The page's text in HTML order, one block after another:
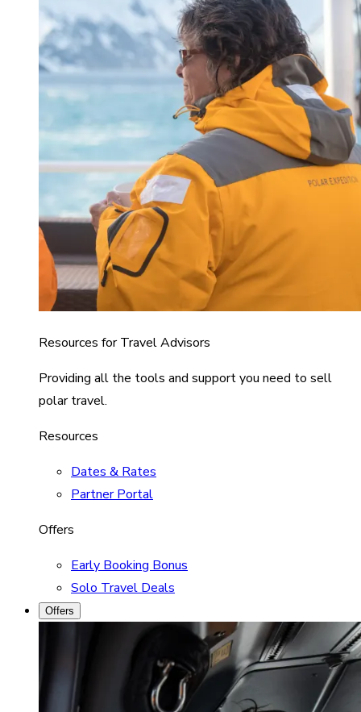
Resources for Travel Advisors
Providing all the tools and support you need to sell
polar travel.
Resources
Dates & Rates
Partner Portal
Offers
Early Booking Bonus
Solo Travel Deals
Offers